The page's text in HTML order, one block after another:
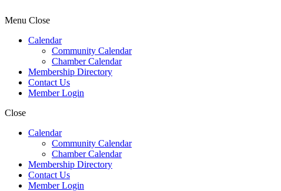
Menu Close
Calendar
Community Calendar
Chamber Calendar
Membership Directory
Contact Us
Member Login
Close
Calendar
Community Calendar
Chamber Calendar
Membership Directory
Contact Us
Member Login